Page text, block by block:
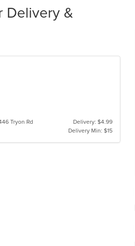
Delivery &
Tryon Rd
Delivery: $4.99
Delivery Min: $15